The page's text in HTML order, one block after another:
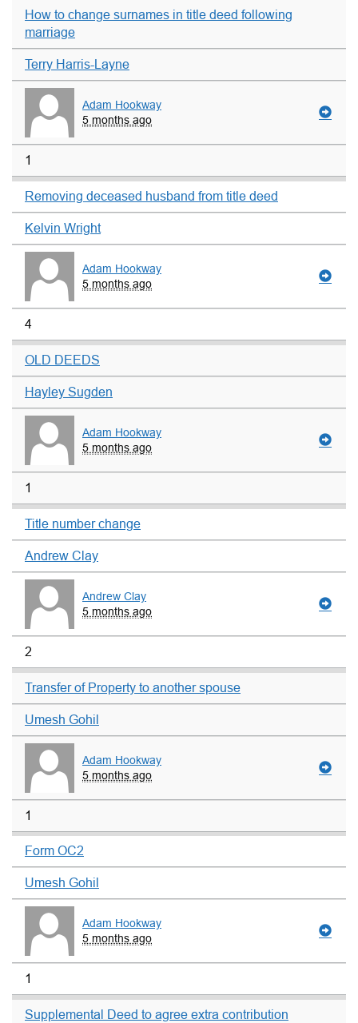
How to change surnames in title deed following
marriage
Terry Harris-Layne
Adam Hookway
5 months ago
1
Removing deceased husband from title deed
Kelvin Wright
Adam Hookway
5 months ago
4
OLD DEEDS
Hayley Sugden
Adam Hookway
5 months ago
1
Title number change
Andrew Clay
Andrew Clay
5 months ago
2
Transfer of Property to another spouse
Umesh Gohil
Adam Hookway
5 months ago
1
Form OC2
Umesh Gohil
Adam Hookway
5 months ago
1
Supplemental Deed to agree extra contribution